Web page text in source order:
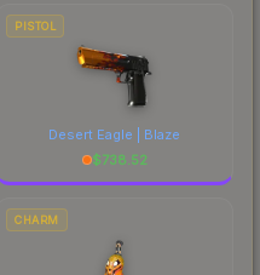
PISTOL
Desert Eagle | Blaze
$738.52
CHARM